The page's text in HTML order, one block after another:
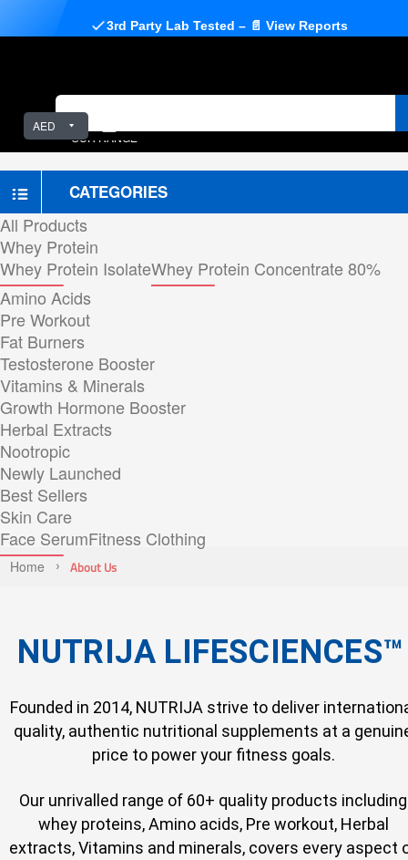
AED
3rd Party Lab Tested – 📄 View Reports
OUR RANGE
CATEGORIES
All Products
Whey Protein
Whey Protein IsolateWhey Protein Concentrate 80%
Amino Acids
Pre Workout
Fat Burners
Testosterone Booster
Vitamins & Minerals
Growth Hormone Booster
Herbal Extracts
Nootropic
Newly Launched
Best Sellers
Skin Care
Face SerumFitness Clothing
Home About Us
NUTRIJA LIFESCIENCES™
Founded in 2014, NUTRIJA strive to deliver
quality, authentic nutritional supplements at a
price to power your fitness goals.
Our unrivalled range of 60+ quality products including
whey proteins, Amino acids, Pre workout, Herbal
extracts, Vitamins and minerals, covers every aspect